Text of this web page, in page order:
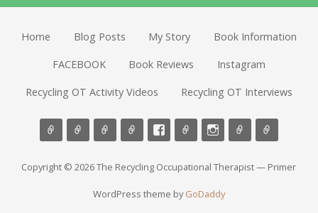
Home Blog Posts My Story Book Information
FACEBOOK Book Reviews Instagram
Recycling OT Activity Videos Recycling OT Interviews
Copyright © 2026 The Recycling Occupational Therapist — Primer
WordPress theme byGoDaddy